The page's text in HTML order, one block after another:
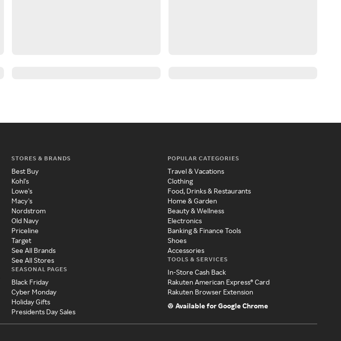
STORES & BRANDS
Best Buy
Kohl's
Lowe's
Macy's
Nordstrom
Old Navy
Priceline
Target
See All Brands
See All Stores
SEASONAL PAGES
Black Friday
Cyber Monday
Holiday Gifts
Presidents Day Sales
POPULAR CATEGORIES
Travel & Vacations
Clothing
Food, Drinks & Restaurants
Home & Garden
Beauty & Wellness
Electronics
Banking & Finance Tools
Shoes
Accessories
TOOLS & SERVICES
In-Store Cash Back
Rakuten American Express® Card
Rakuten Browser Extension
Available for Google Chrome